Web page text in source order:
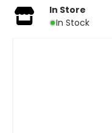
In Store
In Stock